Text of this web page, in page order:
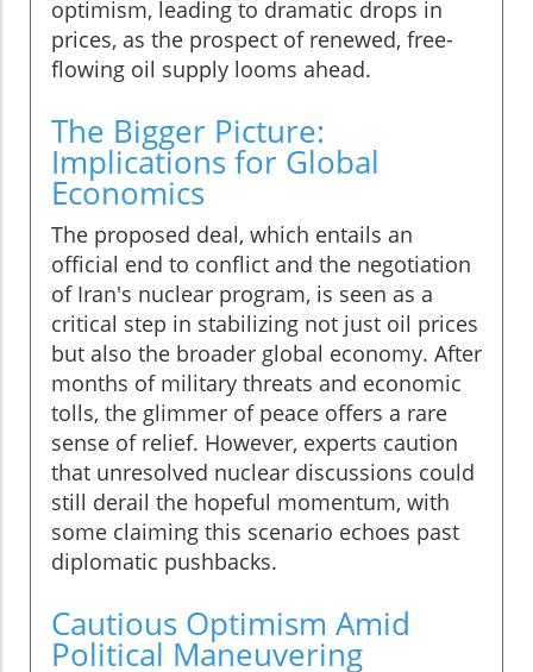
optimism, leading to dramatic drops in
prices, as the prospect of renewed, free-
flowing oil supply looms ahead.
The Bigger Picture:
Implications for Global
Economics
The proposed deal, which entails an
official end to conflict and the negotiation
of Iran's nuclear program, is seen as a
critical step in stabilizing not just oil prices
but also the broader global economy. After
months of military threats and economic
tolls, the glimmer of peace offers a rare
sense of relief. However, experts caution
that unresolved nuclear discussions could
still derail the hopeful momentum, with
some claiming this scenario echoes past
diplomatic pushbacks.
Cautious Optimism Amid
Political Maneuvering